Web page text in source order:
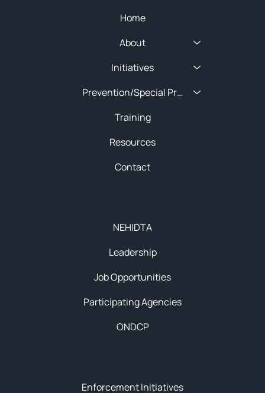
Enforcement Initiatives
NEHIDTA
Leadership
Job Opportunities
Participating Agencies
ONDCP
Home
About
Initiatives
Prevention/Special Projects
Training
Resources
Contact